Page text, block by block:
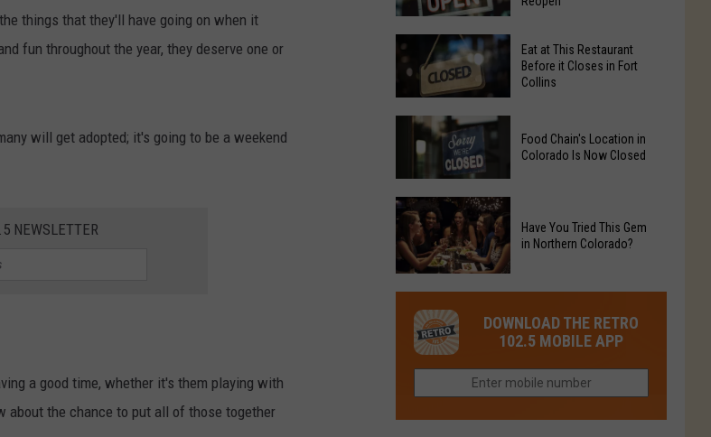
things that they'll have going on when it
fun throughout the year, they deserve one or
will get adopted; it's going to be a weekend
NEWSLETTER
a good time, whether it's them playing with
about the chance to put all of those together
Date
For
Closed
Food
Chain
in
Colorado
to
Reopen
Eat
This
Before
it
Closes
in
Collins
Eat at This Restaurant
Before it Closes in Fort
Collins
Food
Chain's
Location
in
Colorado
Now
Closed
Food Chain's Location in
Colorado Is Now Closed
Tried
This
Gem
Northern
Have You Tried This Gem
in Northern Colorado?
DOWNLOAD THE RETRO
102.5 MOBILE APP